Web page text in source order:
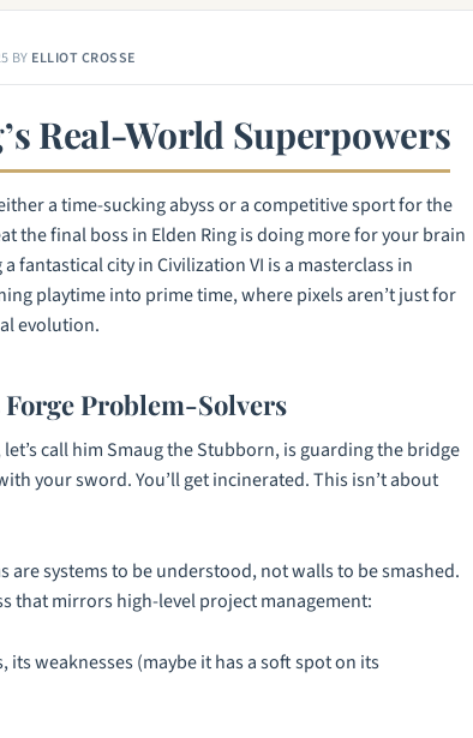
BY ELLIOT CROSSE
Real-World Superpowers
a time-sucking abyss or a competitive sport for the
the final boss in Elden Ringis doing more for your brain
fantastical city inCivilization VI is a masterclass in
playtime into prime time, where pixels aren’t just for
evolution.
Problem-Solvers
call him Smaug the Stubborn, is guarding the bridge
your sword. You’ll get incinerated. This isn’t about
are systems to be understood, not walls to be smashed.
that mirrors high-level project management:
its weaknesses (maybe it has a soft spot on its